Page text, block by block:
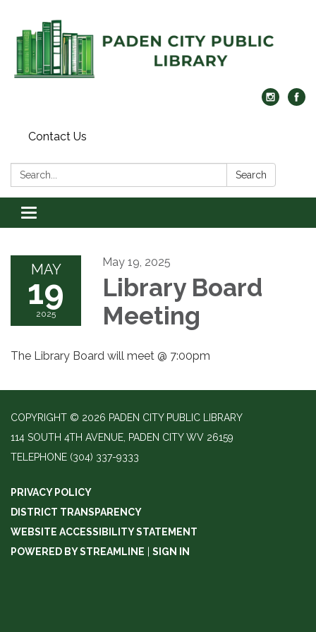
Contact Us
Search: Search
Toggle navigation
MAY
19
2025
May 19, 2025
Library Board
Meeting
The Library Board will meet @ 7:00pm
COPYRIGHT © 2026 PADEN CITY PUBLIC LIBRARY
114 SOUTH 4TH AVENUE, PADEN CITY WV 26159
TELEPHONE (304) 337-9333
PRIVACY POLICY
DISTRICT TRANSPARENCY
WEBSITE ACCESSIBILITY STATEMENT
POWERED BY STREAMLINE | SIGN IN